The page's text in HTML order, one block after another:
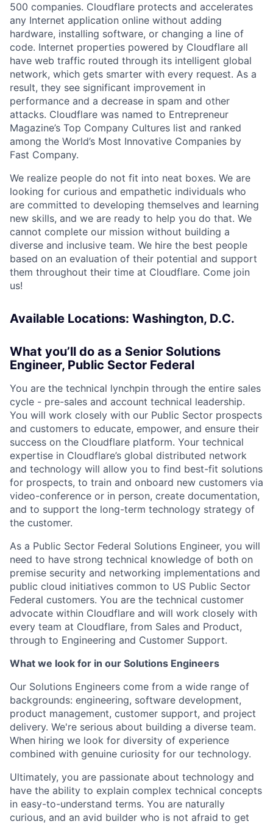
500 companies. Cloudflare protects and accelerates
any Internet application online without adding
hardware, installing software, or changing a line of
code. Internet properties powered by Cloudflare all
have web traffic routed through its intelligent global
network, which gets smarter with every request. As a
result, they see significant improvement in
performance and a decrease in spam and other
attacks. Cloudflare was named to Entrepreneur
Magazine’s Top Company Cultures list and ranked
among the World’s Most Innovative Companies by
Fast Company.
We realize people do not fit into neat boxes. We are
looking for curious and empathetic individuals who
are committed to developing themselves and learning
new skills, and we are ready to help you do that. We
cannot complete our mission without building a
diverse and inclusive team. We hire the best people
based on an evaluation of their potential and support
them throughout their time at Cloudflare. Come join
us!
Available Locations: Washington, D.C.
What you’ll do as a Senior Solutions
Engineer, Public Sector Federal
You are the technical lynchpin through the entire sales
cycle - pre-sales and account technical leadership.
You will work closely with our Public Sector prospects
and customers to educate, empower, and ensure their
success on the Cloudflare platform. Your technical
expertise in Cloudflare’s global distributed network
and technology will allow you to find best-fit solutions
for prospects, to train and onboard new customers via
video-conference or in person, create documentation,
and to support the long-term technology strategy of
the customer.
As a Public Sector Federal Solutions Engineer, you will
need to have strong technical knowledge of both on
premise security and networking implementations and
public cloud initiatives common to US Public Sector
Federal customers. You are the technical customer
advocate within Cloudflare and will work closely with
every team at Cloudflare, from Sales and Product,
through to Engineering and Customer Support.
What we look for in our Solutions Engineers
Our Solutions Engineers come from a wide range of
backgrounds: engineering, software development,
product management, customer support, and project
delivery. We're serious about building a diverse team.
When hiring we look for diversity of experience
combined with genuine curiosity for our technology.
Ultimately, you are passionate about technology and
have the ability to explain complex technical concepts
in easy-to-understand terms. You are naturally
curious, and an avid builder who is not afraid to get